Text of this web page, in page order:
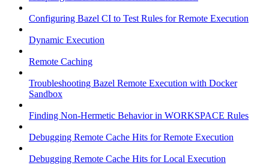
Configuring Bazel CI to Test Rules for Remote Execution
Dynamic Execution
Remote Caching
Troubleshooting Bazel Remote Execution with Docker
Sandbox
Finding Non-Hermetic Behavior in WORKSPACE Rules
Debugging Remote Cache Hits for Remote Execution
Debugging Remote Cache Hits for Local Execution